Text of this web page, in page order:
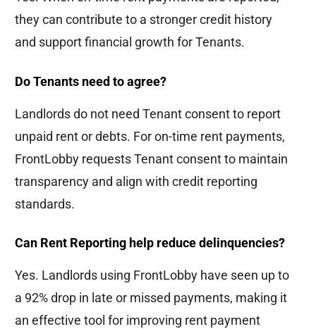
they can contribute to a stronger credit history
and support financial growth for Tenants.
Do Tenants need to agree?
Landlords do not need Tenant consent to report
unpaid rent or debts. For on-time rent payments,
FrontLobby requests Tenant consent to maintain
transparency and align with credit reporting
standards.
Can Rent Reporting help reduce delinquencies?
Yes. Landlords using FrontLobby have seen up to
a 92% drop in late or missed payments, making it
an effective tool for improving rent payment